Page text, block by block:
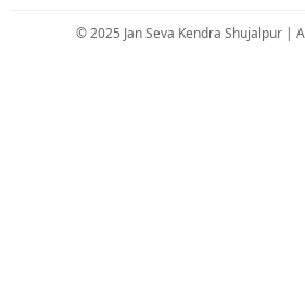
© 2025 Jan Seva Kendra Shujalpur |